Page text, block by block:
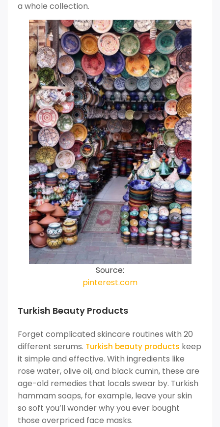
a whole collection.
Source:
pinterest.com
Turkish Beauty Products
Forget complicated skincare routines with 20
different serums. Turkish beauty products keep
it simple and effective. With ingredients like
rose water, olive oil, and black cumin, these are
age-old remedies that locals swear by. Turkish
hammam soaps, for example, leave your skin
so soft you’ll wonder why you ever bought
those overpriced face masks.